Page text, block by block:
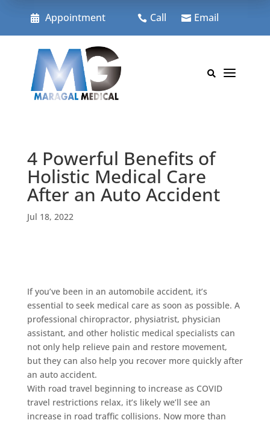
content
 Appointment  Call  Email
 a
4 Powerful Benefits of
Holistic Medical Care
After an Auto Accident
Jul 18, 2022
If you’ve been in an automobile accident, it’s
essential to seek medical care as soon as possible. A
professional chiropractor, physiatrist, physician
assistant, and other holistic medical specialists can
not only help relieve pain and restore movement,
but they can also help you recover more quickly after
an auto accident.
With road travel beginning to increase as COVID
travel restrictions relax, it’s likely we’ll see an
increase in road traffic collisions. Now more than